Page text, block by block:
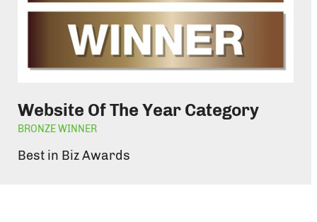
Website Of The Year Category
BRONZE WINNER
Best in Biz Awards